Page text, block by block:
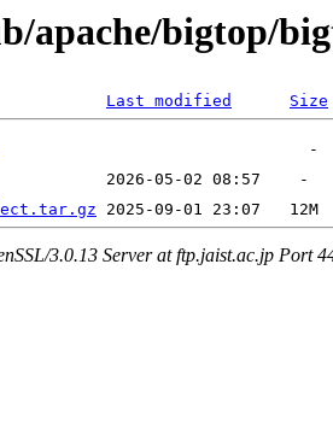
apache/bigtop/
Last modified Size
3.0.13 Server at ftp.jaist.ac.jp Port